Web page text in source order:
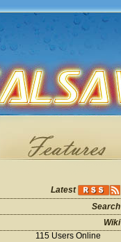
Latest
Search
Wiki
115 Users Online